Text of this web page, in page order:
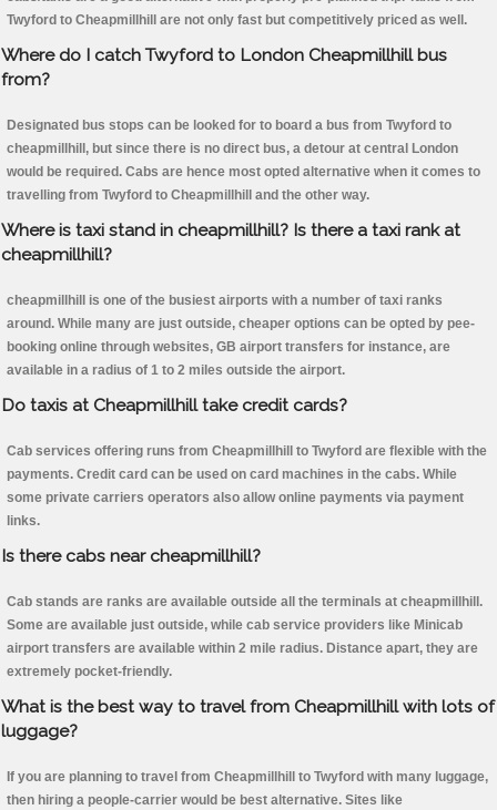
Twyford to Cheapmillhill are not only fast but competitively priced as well.
Where do I catch Twyford to London Cheapmillhill bus
from?
Designated bus stops can be looked for to board a bus from Twyford to
cheapmillhill, but since there is no direct bus, a detour at central London
would be required. Cabs are hence most opted alternative when it comes to
travelling from Twyford to Cheapmillhill and the other way.
Where is taxi stand in cheapmillhill? Is there a taxi rank at
cheapmillhill?
cheapmillhill is one of the busiest airports with a number of taxi ranks
around. While many are just outside, cheaper options can be opted by pee-
booking online through websites, GB airport transfers for instance, are
available in a radius of 1 to 2 miles outside the airport.
Do taxis at Cheapmillhill take credit cards?
Cab services offering runs from Cheapmillhill to Twyford are flexible with the
payments. Credit card can be used on card machines in the cabs. While
some private carriers operators also allow online payments via payment
links.
Is there cabs near cheapmillhill?
Cab stands are ranks are available outside all the terminals at cheapmillhill.
Some are available just outside, while cab service providers like Minicab
airport transfers are available within 2 mile radius. Distance apart, they are
extremely pocket-friendly.
What is the best way to travel from Cheapmillhill with lots of
luggage?
If you are planning to travel from Cheapmillhill to Twyford with many luggage,
then hiring a people-carrier would be best alternative. Sites like